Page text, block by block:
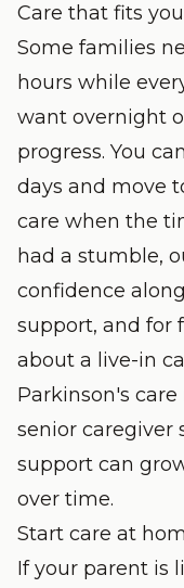
Care that fits
Some families
hours while
want overnight
progress. You
days and move
care when the
had a stumble,
confidence
support, and for
about a live-in
Parkinson's
senior caregiver
support can
over time.
Start care at
If your parent is